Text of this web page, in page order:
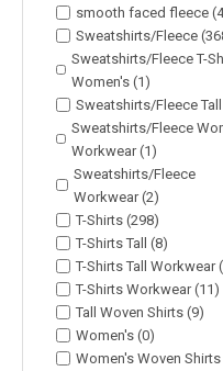
smooth faced fleece
Sweatshirts/Fleece
Sweatshirts/Fleece T-
Women's (1)
Sweatshirts/Fleece
Sweatshirts/Fleece
Workwear (1)
Sweatshirts/Fleece
Workwear (2)
T-Shirts (298)
T-Shirts Tall (8)
T-Shirts Tall Workwear
T-Shirts Workwear (11)
Tall Woven Shirts (9)
Women's (0)
Women's Woven Shirts